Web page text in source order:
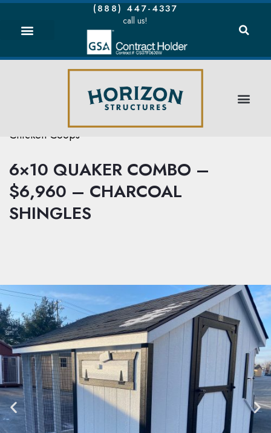
(888) 447-4337
call us!
Chicken Coops
6×10 QUAKER COMBO –
$6,960 – CHARCOAL
SHINGLES